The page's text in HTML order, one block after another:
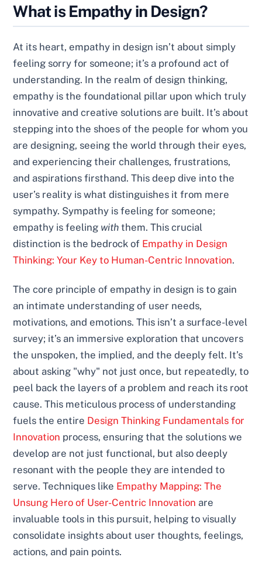
What is Empathy in Design?
At its heart, empathy in design isn’t about simply
feeling sorry for someone; it’s a profound act of
understanding. In the realm of design thinking,
empathy is the foundational pillar upon which truly
innovative and creative solutions are built. It’s about
stepping into the shoes of the people for whom you
are designing, seeing the world through their eyes,
and experiencing their challenges, frustrations,
and aspirations firsthand. This deep dive into the
user’s reality is what distinguishes it from mere
sympathy. Sympathy is feeling for someone;
empathy is feeling with them. This crucial
distinction is the bedrock of Empathy in Design
Thinking: Your Key to Human-Centric Innovation.
The core principle of empathy in design is to gain
an intimate understanding of user needs,
motivations, and emotions. This isn’t a surface-level
survey; it’s an immersive exploration that uncovers
the unspoken, the implied, and the deeply felt. It’s
about asking "why" not just once, but repeatedly, to
peel back the layers of a problem and reach its root
cause. This meticulous process of understanding
fuels the entire Design Thinking Fundamentals for
Innovation process, ensuring that the solutions we
develop are not just functional, but also deeply
resonant with the people they are intended to
serve. Techniques like Empathy Mapping: The
Unsung Hero of User-Centric Innovation are
invaluable tools in this pursuit, helping to visually
consolidate insights about user thoughts, feelings,
actions, and pain points.